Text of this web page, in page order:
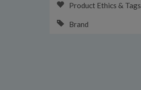
Product Ethics & Tags
Brand